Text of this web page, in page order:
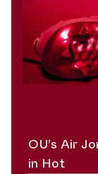
OU’s Air
in Hot